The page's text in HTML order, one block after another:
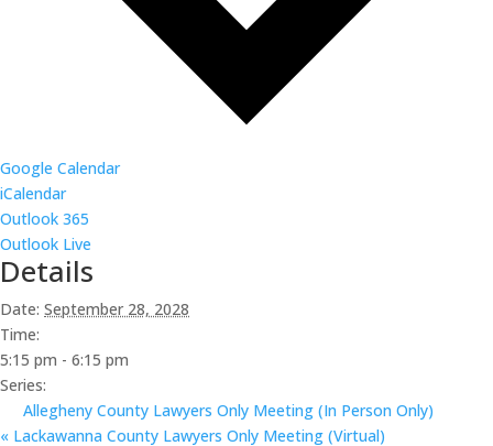
Google Calendar
iCalendar
Outlook 365
Outlook Live
Details
Date: September 28, 2028
Time:
5:15 pm - 6:15 pm
Series:
Allegheny County Lawyers Only Meeting (In Person Only)
« Lackawanna County Lawyers Only Meeting (Virtual)